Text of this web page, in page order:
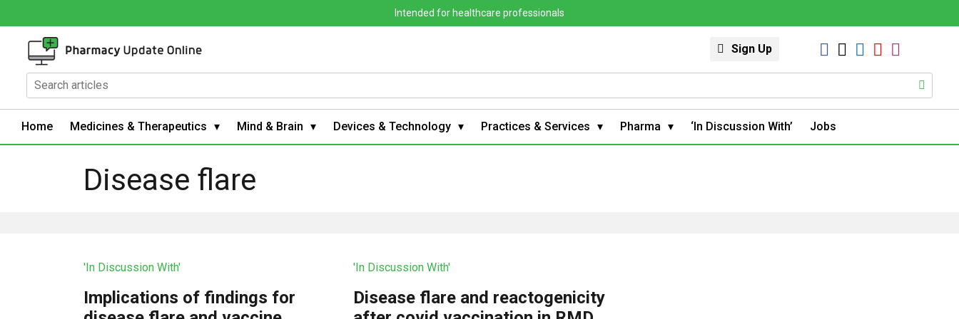
Intended for healthcare professionals
Sign Up
Home Medicines & Therapeutics Mind & Brain Devices & Technology Practices & Services Pharma ‘In Discussion With’ Jobs
Disease flare
'In Discussion With'
Implications of findings for
'In Discussion With'
Disease flare and reactogenicity